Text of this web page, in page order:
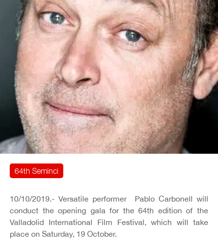
64th Seminci
10/10/2019.- Versatile performer Pablo Carbonell will
conduct the opening gala for the 64th edition of the
Valladolid International Film Festival, which will take
place on Saturday, 19 October.